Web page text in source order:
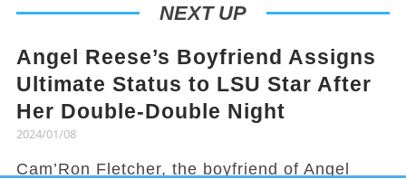
NEXT UP
Angel Reese’s Boyfriend Assigns
Ultimate Status to LSU Star After
Her Double-Double Night
2024/01/08
Cam’Ron Fletcher, the boyfriend of Angel